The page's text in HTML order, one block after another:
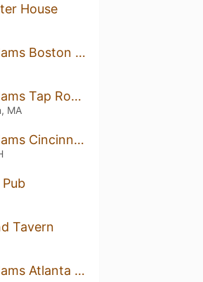
House
Samuel Adams Boston Brewery
Samuel Adams Tap Room
MA
Samuel Adams Cincinnati Taproom
Tavern
Samuel Adams Atlanta Brew House